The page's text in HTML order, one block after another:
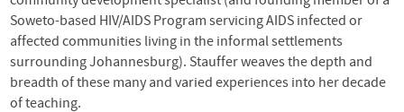
Soweto-based HIV/AIDS Program servicingAIDS infected or
affected communities living in the informal settlements
surrounding Johannesburg). Stauffer weaves the depth and
breadth of these many and varied experiences into her decade
of teaching.